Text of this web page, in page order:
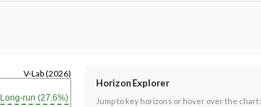
V-Lab (2026)
Long-run (27.6%)
Horizon Explorer
Jump to key horizons or hover over the chart: